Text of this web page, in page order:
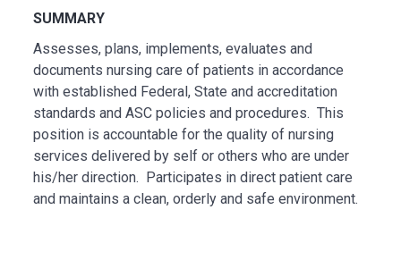
SUMMARY
Assesses, plans, implements, evaluates and
documents nursing care of patients in accordance
with established Federal, State and accreditation
standards and ASC policies and procedures. This
position is accountable for the quality of nursing
services delivered by self or others who are under
his/her direction. Participates in direct patient care
and maintains a clean, orderly and safe environment.